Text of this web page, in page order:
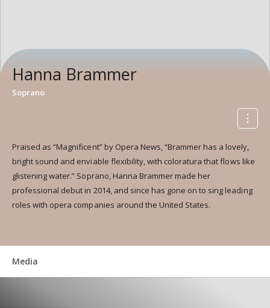
Hanna Brammer
Soprano
Praised as “Magnificent” by Opera News, “Brammer has a lovely,
bright sound and enviable flexibility, with coloratura that flows like
glistening water.” Soprano, Hanna Brammer made her
professional debut in 2014, and since has gone on to sing leading
roles with opera companies around the United States.
Media